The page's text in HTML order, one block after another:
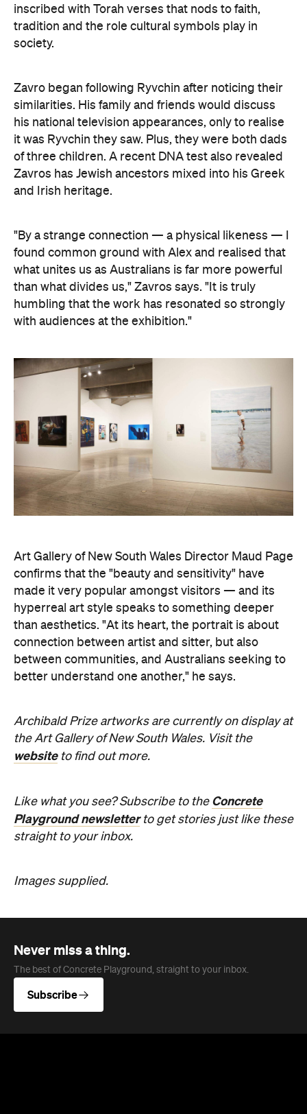
inscribed with Torah verses that nods to faith,
tradition and the role cultural symbols play in
society.
Zavro began following Ryvchin after noticing their
similarities. His family and friends would discuss
his national television appearances, only to realise
it was Ryvchin they saw. Plus, they were both dads
of three children. A recent DNA test also revealed
Zavros has Jewish ancestors mixed into his Greek
and Irish heritage.
"By a strange connection — a physical likeness — I
found common ground with Alex and realised that
what unites us as Australians is far more powerful
than what divides us," Zavros says. "It is truly
humbling that the work has resonated so strongly
with audiences at the exhibition."
Art Gallery of New South Wales Director Maud Page
confirms that the "beauty and sensitivity" have
made it very popular amongst visitors — and its
hyperreal art style speaks to something deeper
than aesthetics. "At its heart, the portrait is about
connection between artist and sitter, but also
between communities, and Australians seeking to
better understand one another," he says.
Archibald Prize artworks arecurrently on display at
the Art Gallery of New South Wales. Visit the
websiteto find out more.
Like what you see? Subscribe to the Concrete
Playground newsletterto get stories just like these
straight to your inbox.
Images supplied.
Never miss a thing.
The best of Concrete Playground, straight to your inbox.
Subscribe